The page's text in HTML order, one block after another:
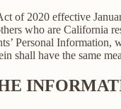
of 2020 effective
who are California
Personal
shall have the same